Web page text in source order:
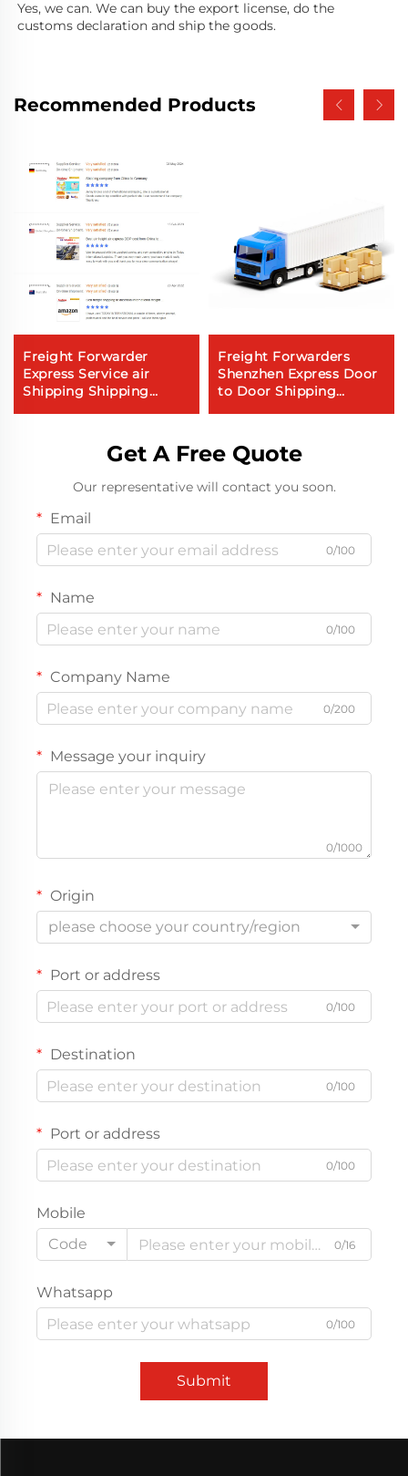
Yes, we can. We can buy the export license, do the
customs declaration and ship the goods.
Recommended Products
Freight Forwarder
Express Service air
Shipping Shipping
Freight Forwarders
Shenzhen Express Door
to Door Shipping
Global Buyer
Get A Free Quote
Our representative will contact you soon.
Email
0/100
Name
0/100
Company Name
0/200
Message your inquiry
0/1000
Origin
please choose your country/region
Port or address
0/100
Destination
0/100
Port or address
0/100
Mobile
Code
0/16
Whatsapp
0/100
Submit